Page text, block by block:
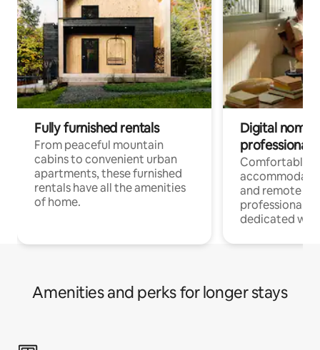
Fully furnished rentals
From peaceful mountain
cabins to convenient urban
apartments, these furnished
rentals have all the amenities
of home.
Digital
professionals
Comfortable
and remote
professionals
dedicated
Amenities and perks for longer stays